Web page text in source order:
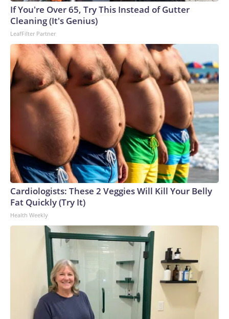
If You're Over 65, Try This Instead of Gutter
Cleaning (It's Genius)
LeafFilter Partner
Cardiologists: These 2 Veggies Will Kill Your Belly
Fat Quickly (Try It)
Health Weekly